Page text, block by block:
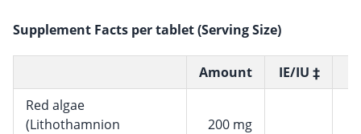
Supplement Facts per tablet (Serving Size)
Amount IE/IU ‡
Red algae
(Lithothamnion
200 mg